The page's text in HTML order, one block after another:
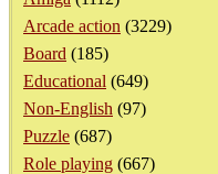
Arcade action (3229)
Board (185)
Educational (649)
Non-English (97)
Puzzle (687)
Role playing (667)